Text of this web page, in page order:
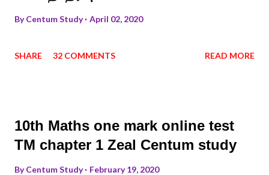
ByCentum Study April 02, 2020
SHARE 32 COMMENTS READ MORE
10th Maths one mark online test
TM chapter 1 Zeal Centum study
ByCentum Study February 19, 2020